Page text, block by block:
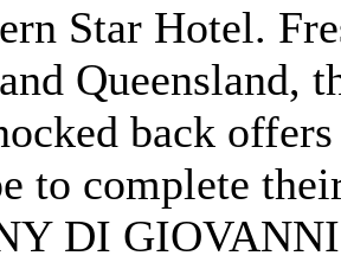
Star Hotel.
Queensland,
back
to complete
DI GIOVANNI